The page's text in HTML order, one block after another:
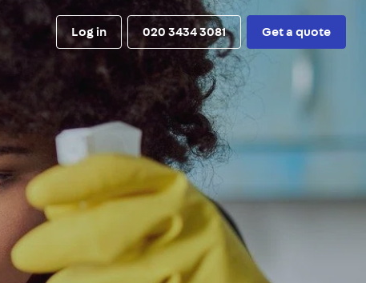
Log in 020 3434 3081 Get a quote